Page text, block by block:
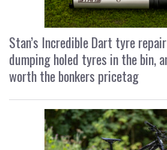
Stan’s Incredible Dart tyre
dumping holed tyres in the bin,
worth the bonkers pricetag